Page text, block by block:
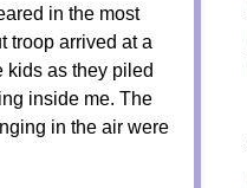
in the most
troop arrived at a
kids as they piled
inside me. The
in the air were